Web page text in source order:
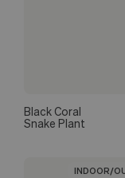
Black Coral
Snake Plant
INDOOR/